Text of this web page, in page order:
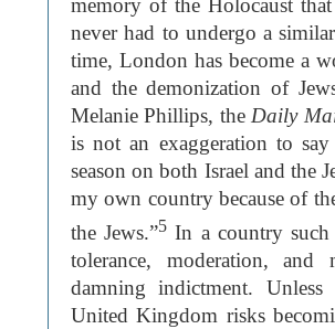
memory of the Holocaust
never had to undergo a
time, London has become a
and the demonization of
Melanie Phillips, the Daily
is not an exaggeration to
season on both Israel and
my own country because of
the Jews.”5 In a country
tolerance, moderation,
damning indictment. Unless
United Kingdom risks